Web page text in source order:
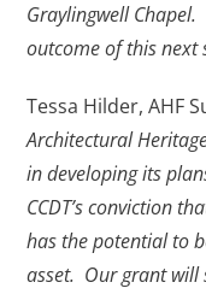
Graylingwell
outcome of this next
Tessa Hilder, AHF
Architectural
in developing its
CCDT’s conviction
has the potential to
asset. Our grant